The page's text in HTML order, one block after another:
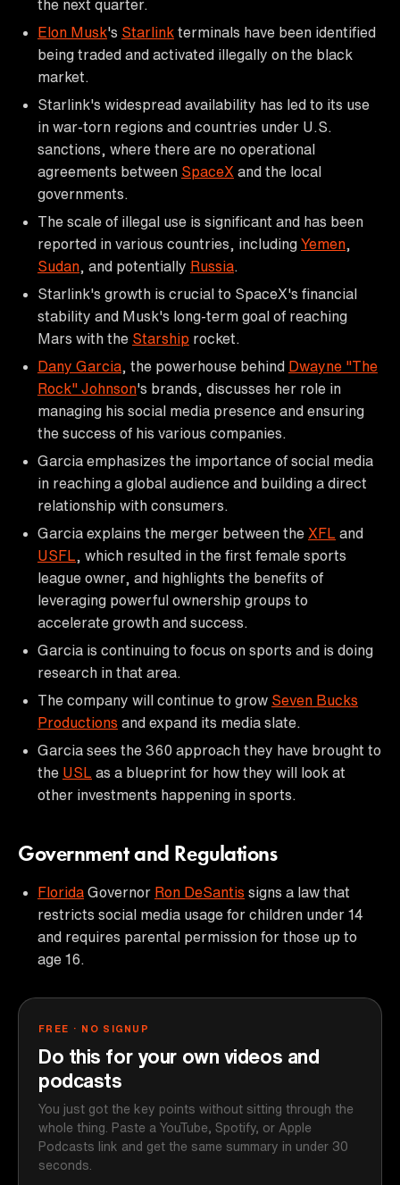
the next quarter.
Elon Musk's Starlink terminals have been identified
being traded and activated illegally on the black
market.
Starlink's widespread availability has led to its use
in war-torn regions and countries under U.S.
sanctions, where there are no operational
agreements between SpaceX and the local
governments.
The scale of illegal use is significant and has been
reported in various countries, including Yemen
Sudan , and potentially Russia
Starlink's growth is crucial to SpaceX's financial
stability and Musk's long-term goal of reaching
Mars with the Starship rocket.
Dany Garcia , the powerhouse behind Dwayne "The
Rock" Johnson's brands, discusses her role in
managing his social media presence and ensuring
the success of his various companies.
Garcia emphasizes the importance of social media
in reaching a global audience and building a direct
relationship with consumers.
Garcia explains the merger between the XFL
and
USFL
, which resulted in the first female sports
league owner, and highlights the benefits of
leveraging powerful ownership groups to
accelerate growth and success.
Garcia is continuing to focus on sports and is doing
research in that area.
The company will continue to grow Seven Bucks
Productions and expand its media slate.
Garcia sees the 360 approach they have brought to
the USL
as a blueprint for how they will look at
other investments happening in sports.
Government and Regulations
Florida Governor Ron DeSantis signs a law that
restricts social media usage for children under 14
and requires parental permission for those up to
age 16.
FREE · NO SIGNUP
Do this for your own videos and
podcasts
You just got the key points without sitting through the
whole thing. Paste a YouTube, Spotify, or Apple
Podcasts link and get the same summary in under 30
seconds.